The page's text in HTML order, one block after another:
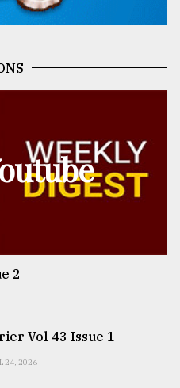
2
Vol 43 Issue 1
24, 2026